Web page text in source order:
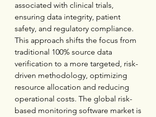
associated with clinical trials,
ensuring data integrity, patient
safety, and regulatory compliance.
This approach shifts the focus from
traditional 100% source data
verification to a more targeted, risk-
driven methodology, optimizing
resource allocation and reducing
operational costs. The global risk-
based monitoring software market is